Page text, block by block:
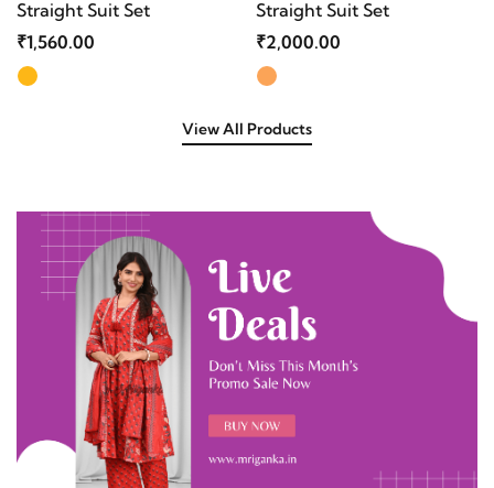
Straight Suit Set
₹1,560.00
Straight Suit Set
₹2,000.00
View All Products